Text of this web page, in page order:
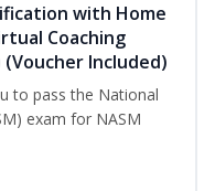
with Home
Coaching
(Voucher Included)
to pass the National
exam for NASM